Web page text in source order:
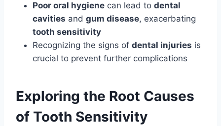
Poor oral hygiene can lead to dental
cavities and gum disease, exacerbating
tooth sensitivity
Recognizing the signs of dental injuries is
crucial to prevent further complications
Exploring the Root Causes
of Tooth Sensitivity